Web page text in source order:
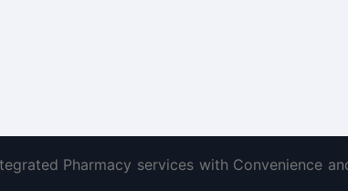
Pharmacy services with Convenience